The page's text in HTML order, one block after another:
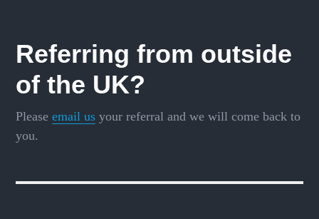
Referring from outside
of the UK?
Pleaseemail us your referral and we will come back to
you.